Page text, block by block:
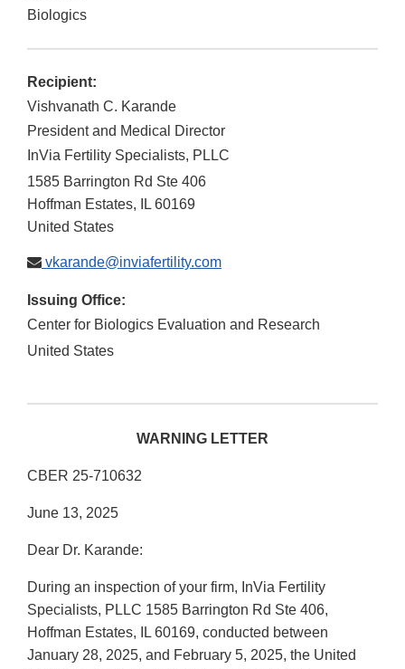
Biologics
Recipient:
Vishvanath C. Karande
President and Medical Director
InVia Fertility Specialists, PLLC
1585 Barrington Rd Ste 406
Hoffman Estates, IL 60169
United States
vkarande@inviafertility.com
Issuing Office:
Center for Biologics Evaluation and Research
United States
WARNING LETTER
CBER 25-710632
June 13, 2025
Dear Dr. Karande:
During an inspection of your firm, InVia Fertility
Specialists, PLLC 1585 Barrington Rd Ste 406,
Hoffman Estates, IL 60169, conducted between
January 28, 2025, and February 5, 2025, the United